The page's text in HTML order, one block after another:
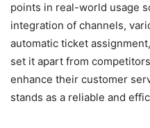
points in real-world usage
integration of channels,
automatic ticket
set it apart from
enhance their customer
stands as a reliable and